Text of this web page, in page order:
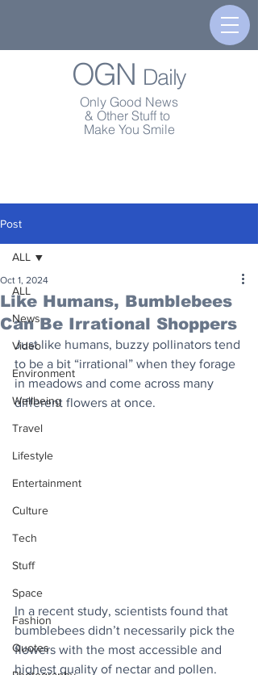
OGN Daily
Only Good News
& Other Stuff to
Make You Smile
Post
ALL
News
Video
Environment
Wellbeing
Travel
Lifestyle
Entertainment
Culture
Tech
Stuff
Space
Fashion
Quotes
ALL
Like Humans, Bumblebees
Can Be Irrational Shoppers
Oct 1, 2024
Just like humans, buzzy pollinators tend
to be a bit “irrational” when they forage
in meadows and come across many
different flowers at once.
In a recent study, scientists found that
bumblebees didn’t necessarily pick the
flowers with the most accessible and
highest quality of nectar and pollen.